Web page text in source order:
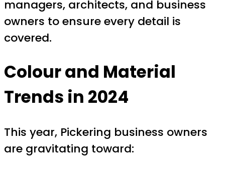
managers, architects, and business
owners to ensure every detail is
covered.
Colour and Material
Trends in 2024
This year, Pickering business owners
are gravitating toward: